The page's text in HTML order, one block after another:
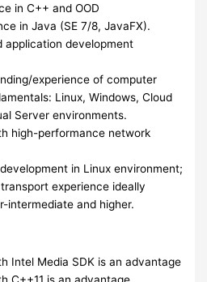
in C++ and OOD
in Java (SE 7/8, JavaFX).
application development
experience of computer
Linux, Windows, Cloud
Server environments.
high-performance network
in Linux environment;
experience ideally
intermediate and higher.
Intel Media SDK is an advantage